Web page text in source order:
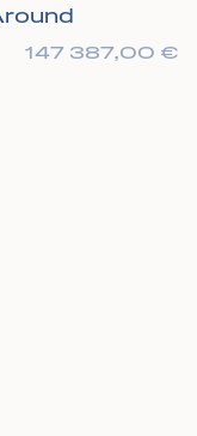
147 387,00 €